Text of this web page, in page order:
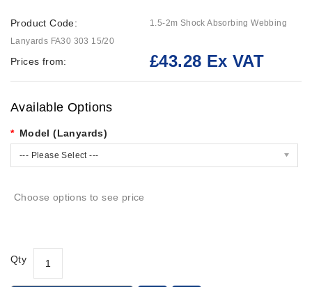
Product Code:
1.5-2m Shock Absorbing Webbing
Lanyards FA30 303 15/20
Prices from: £43.28 Ex VAT
Available Options
Model (Lanyards)
--- Please Select ---
Choose options to see price
Qty